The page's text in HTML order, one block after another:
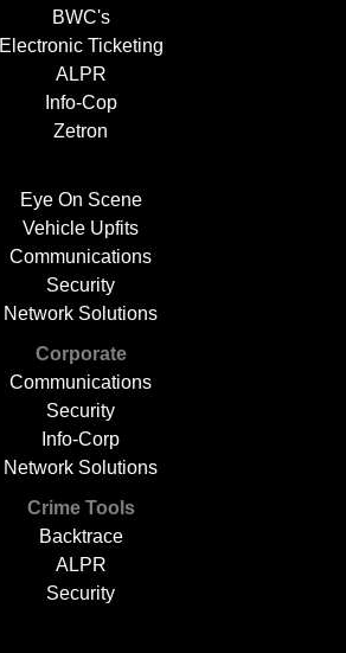
BWC's
Electronic Ticketing
ALPR
Info-Cop
Zetron
Eye On Scene
Vehicle Upfits
Communications
Security
Network Solutions
Corporate
Communications
Security
Info-Corp
Network Solutions
Crime Tools
Backtrace
ALPR
Security